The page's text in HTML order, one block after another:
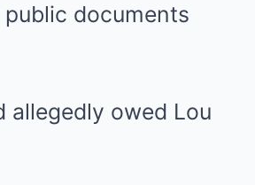
documents
allegedly owed Lou